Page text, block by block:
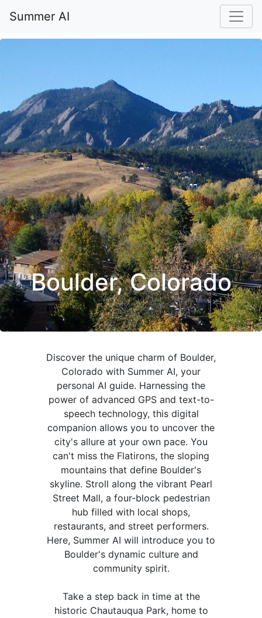
Summer AI
Boulder, Colorado
Discover the unique charm of Boulder,
Colorado with Summer AI, your
personal AI guide. Harnessing the
power of advanced GPS and text-to-
speech technology, this digital
companion allows you to uncover the
city's allure at your own pace. You
can't miss the Flatirons, the sloping
mountains that define Boulder's
skyline. Stroll along the vibrant Pearl
Street Mall, a four-block pedestrian
hub filled with local shops,
restaurants, and street performers.
Here, Summer AI will introduce you to
Boulder's dynamic culture and
community spirit.
Take a step back in time at the
historic Chautauqua Park, home to